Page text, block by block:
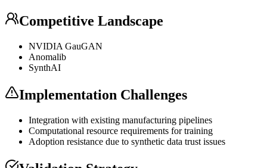
Competitive Landscape
NVIDIA GauGAN
Anomalib
SynthAI
Implementation Challenges
Integration with existing manufacturing pipelines
Computational resource requirements for training
Adoption resistance due to synthetic data trust issues